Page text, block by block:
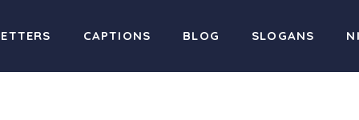
CAPTIONS BLOG SLOGANS